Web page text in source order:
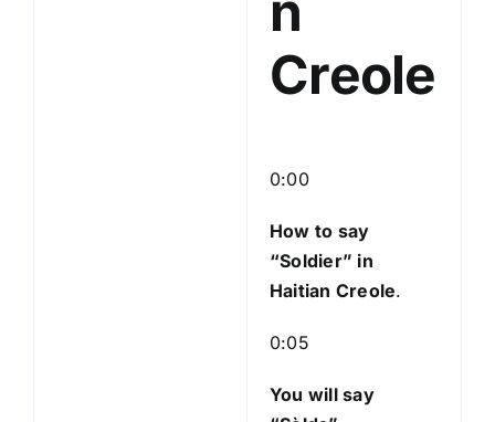
Creole
0:00
How to say
“Soldier” in
Haitian Creole.
0:05
You will say